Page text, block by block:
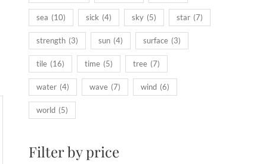
sea (10) sick (4) sky (5) star (7)
strength (3) sun (4) surface (3)
tile (16) time (5) tree (7)
water (4) wave (7) wind (6)
world (5)
Filter by price